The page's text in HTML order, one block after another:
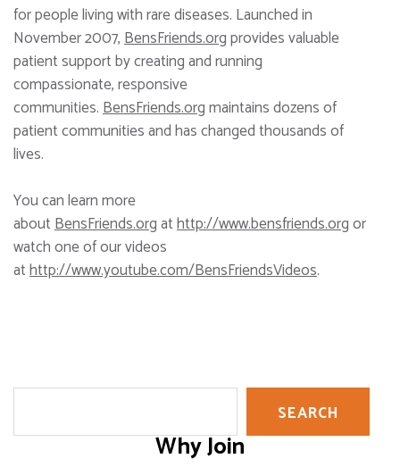
for people living with rare diseases. Launched in
November 2007,BensFriends.orgprovides valuable
patient support by creating and running
compassionate, responsive
communities.BensFriends.orgmaintains dozens of
patient communities and has changed thousands of
lives.
You can learn more
aboutBensFriends.orgathttp://www.bensfriends.orgor
watch one of our videos
athttp://www.youtube.com/BensFriendsVideos.
SEARCH
Why Join